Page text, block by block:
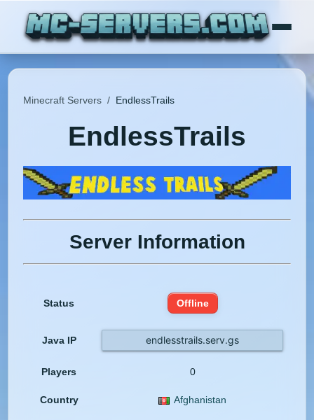
Minecraft Servers / EndlessTrails
EndlessTrails
Server Information
Status Offline
Java IP endlesstrails.serv.gs
Players 0
Country Afghanistan